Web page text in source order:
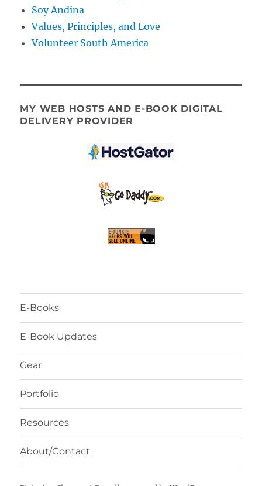
Soy Andina
Values, Principles, and Love
Volunteer South America
MY WEB HOSTS AND E-BOOK DIGITAL
DELIVERY PROVIDER
E-Books
E-Book Updates
Gear
Portfolio
Resources
About/Contact